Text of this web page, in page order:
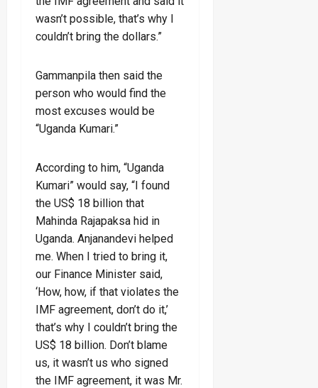
wasn’t possible, that’s why I
couldn’t bring the dollars.”
Gammanpila then said the
person who would find the
most excuses would be
“Uganda Kumari.”
According to him, “Uganda
Kumari” would say, “I found
the US$ 18 billion that
Mahinda Rajapaksa hid in
Uganda. Anjanandevi helped
me. When I tried to bring it,
our Finance Minister said,
‘How, how, if that violates the
IMF agreement, don’t do it,’
that’s why I couldn’t bring the
US$ 18 billion. Don’t blame
us, it wasn’t us who signed
the IMF agreement, it was Mr.